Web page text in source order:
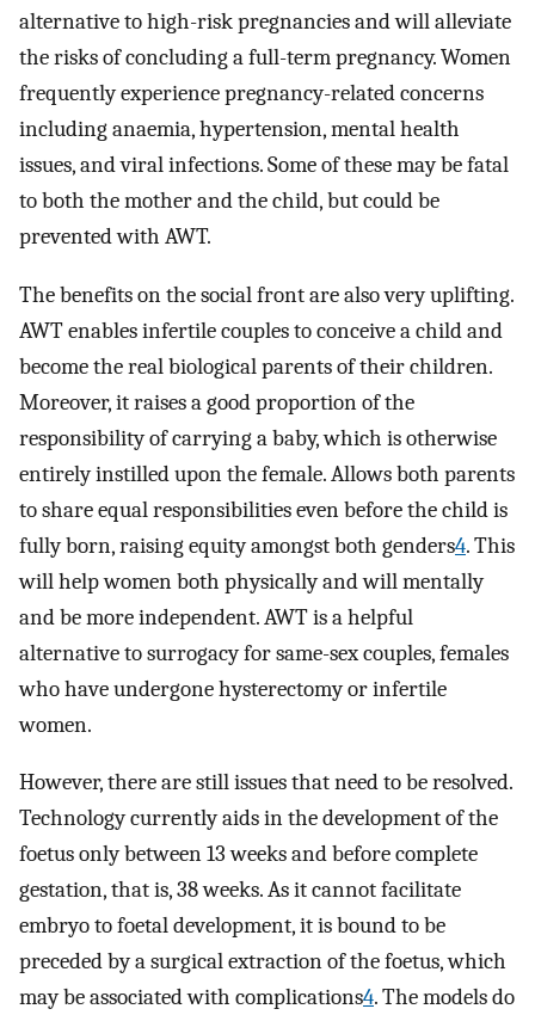
alternative to high-risk pregnancies and will alleviate
the risks of concluding a full-term pregnancy. Women
frequently experience pregnancy-related concerns
including anaemia, hypertension, mental health
issues, and viral infections. Some of these may be fatal
to both the mother and the child, but could be
prevented with AWT.
The benefits on the social front are also very uplifting.
AWT enables infertile couples to conceive a child and
become the real biological parents of their children.
Moreover, it raises a good proportion of the
responsibility of carrying a baby, which is otherwise
entirely instilled upon the female. Allows both parents
to share equal responsibilities even before the child is
fully born, raising equity amongst both genders4. This
will help women both physically and will mentally
and be more independent. AWT is a helpful
alternative to surrogacy for same-sex couples, females
who have undergone hysterectomy or infertile
women.
However, there are still issues that need to be resolved.
Technology currently aids in the development of the
foetus only between 13 weeks and before complete
gestation, that is, 38 weeks. As it cannot facilitate
embryo to foetal development, it is bound to be
preceded by a surgical extraction of the foetus, which
may be associated with complications4. The models do